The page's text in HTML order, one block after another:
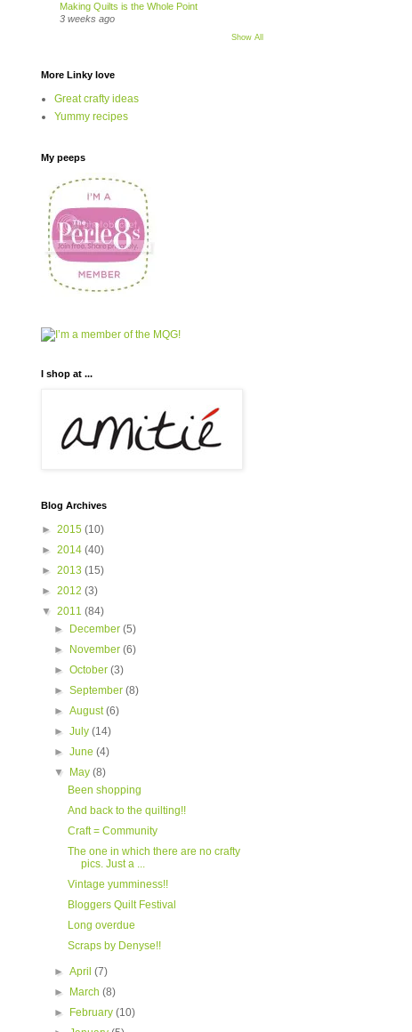
Making Quilts is the Whole Point
3 weeks ago
Show All
More Linky love
Great crafty ideas
Yummy recipes
My peeps
I shop at ...
Blog Archives
► 2015 (10)
► 2014 (40)
► 2013 (15)
► 2012 (3)
▼ 2011 (84)
►
December(5)
►
November(6)
►October(3)
►September(8)
►August(6)
►July(14)
►June(4)
▼
May(8)
Been shopping
And back to the quilting!!
Craft = Community
The one in which there are no crafty
pics. Just a ...
Vintage yumminess!!
Bloggers Quilt Festival
Long overdue
Scraps by Denyse!!
►April(7)
►
March(8)
►
February(10)